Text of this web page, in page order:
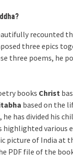
recounted
three epics
three poems, he
books Christ
based on the
he has divided his
highlighted
picture of India at
PDF file of the